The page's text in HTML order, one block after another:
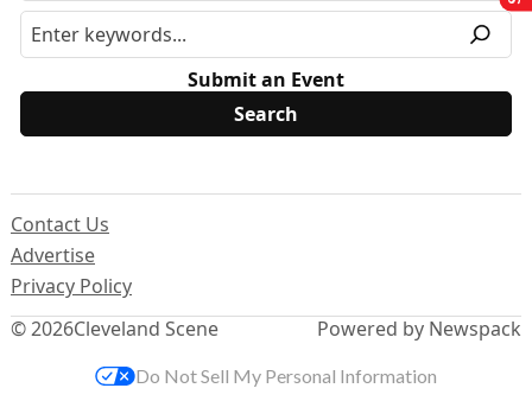
Submit an Event
© 2026Cleveland Scene
Contact Us
Advertise
Privacy Policy
Powered by Newspack
Do Not Sell My Personal Information